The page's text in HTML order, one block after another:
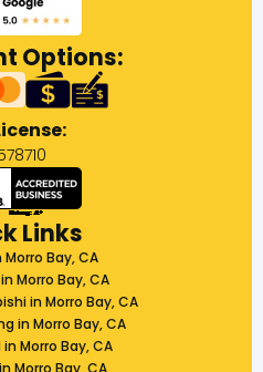
Options:
Links
Bay, CA
Morro Bay, CA
in Morro Bay, CA
in Morro Bay, CA
Morro Bay, CA